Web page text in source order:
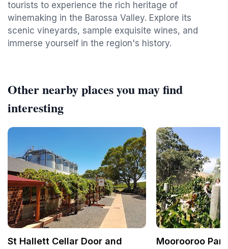
tourists to experience the rich heritage of
winemaking in the Barossa Valley. Explore its
scenic vineyards, sample exquisite wines, and
immerse yourself in the region's history.
Other nearby places you may find
interesting
St Hallett Cellar Door and
Moorooroo